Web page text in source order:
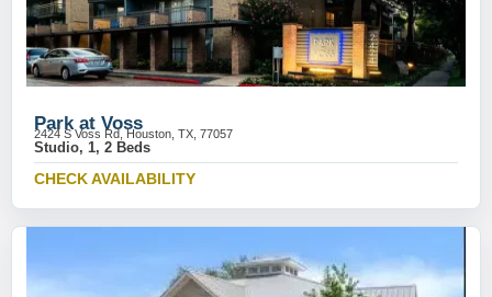
Park at Voss
2424 S Voss Rd, Houston, TX, 77057
Studio, 1, 2 Beds
CHECK AVAILABILITY